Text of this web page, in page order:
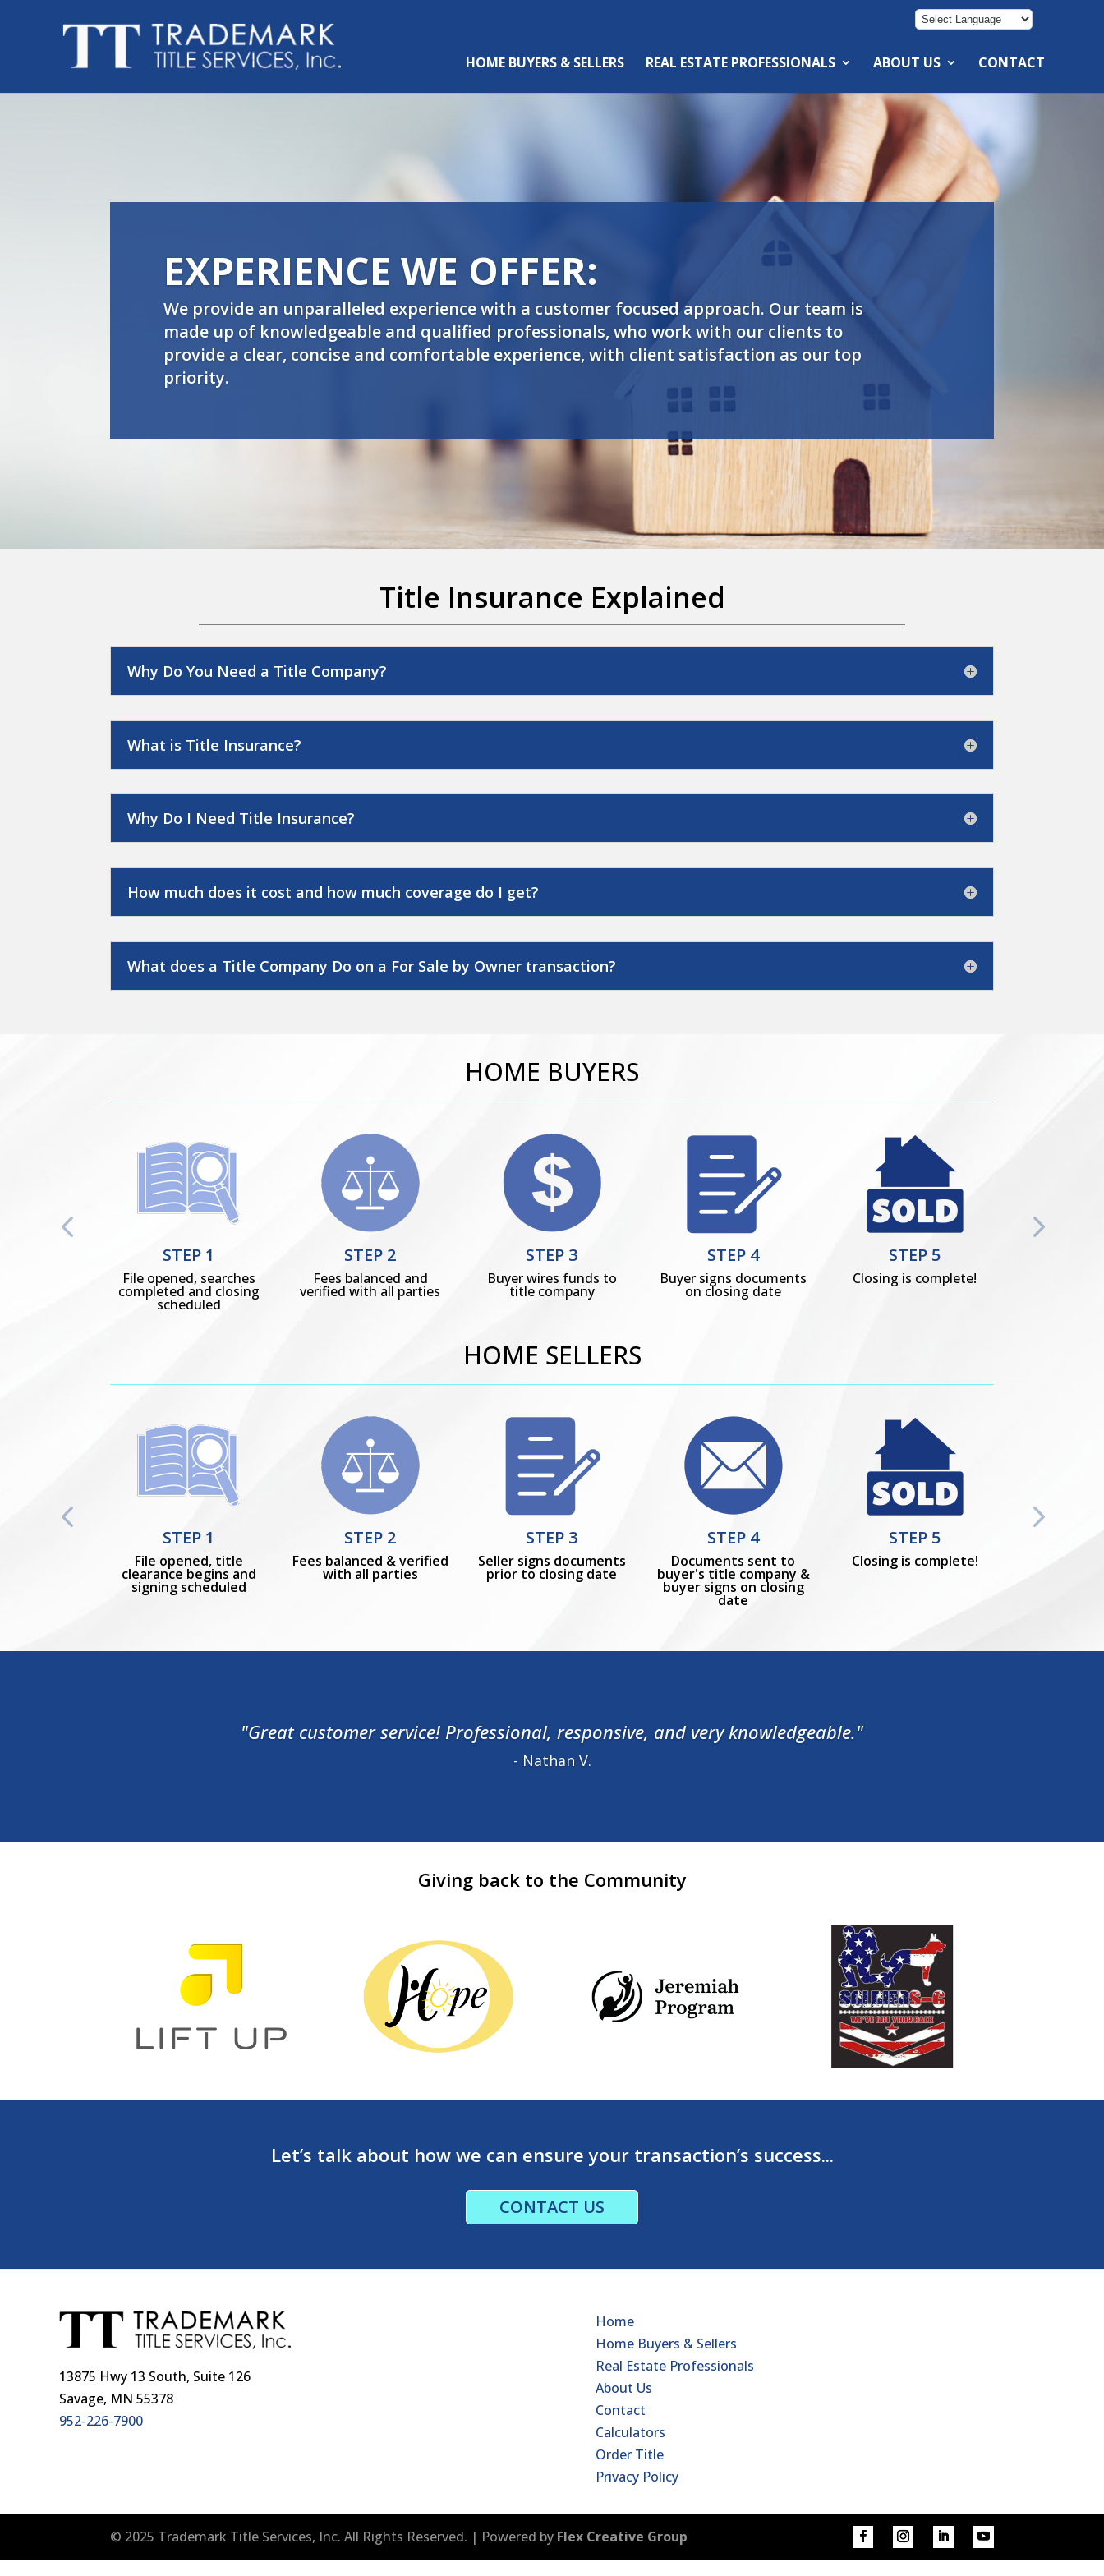
HOME BUYERS & SELLERS REAL ESTATE PROFESSIONALS ABOUT US CONTACT
EXPERIENCE WE OFFER:
We provide an unparalleled experience with a customer focused approach. Our team is
made up of knowledgeable and qualified professionals, who work with our clients to
provide a clear, concise and comfortable experience, with client satisfaction as our top
priority.
Title Insurance Explained
Why Do You Need a Title Company?
What is Title Insurance?
Why Do I Need Title Insurance?
How much does it cost and how much coverage do I get?
What does a Title Company Do on a For Sale by Owner transaction?
HOME BUYERS
STEP 1
File opened, searches
completed and closing
scheduled
STEP 2
Fees balanced and
verified with all parties
STEP 3
Buyer wires funds to
title company
STEP 4
Buyer signs documents
on closing date
STEP 5
Closing is complete!
HOME SELLERS
STEP 1
File opened, title
clearance begins and
signing scheduled
STEP 2
Fees balanced & verified
with all parties
STEP 3
Seller signs documents
prior to closing date
STEP 4
Documents sent to
buyer's title company &
buyer signs on closing
date
STEP 5
Closing is complete!
"Great customer service! Professional, responsive, and very knowledgeable."
- Nathan V.
Giving back to the Community
Let’s talk about how we can ensure your transaction’s success...
CONTACT US
13875 Hwy 13 South, Suite 126
Savage, MN 55378
952-226-7900
Home
Home Buyers & Sellers
Real Estate Professionals
About Us
Contact
Calculators
Order Title
Privacy Policy
© 2025 Trademark Title Services, Inc. All Rights Reserved. | Powered by Flex Creative Group